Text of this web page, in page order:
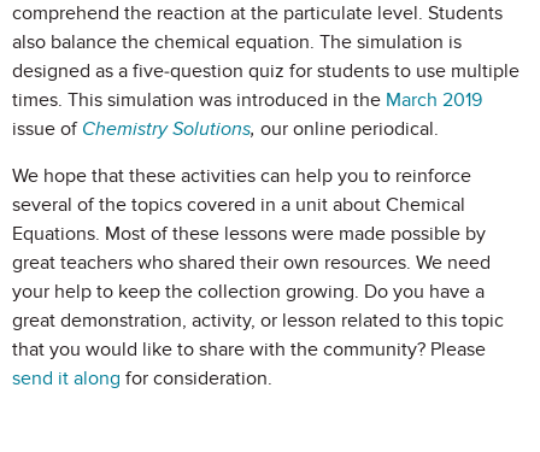
comprehend the reaction at the particulate level. Students
also balance the chemical equation. The simulation is
designed as a five-question quiz for students to use multiple
times. This simulation was introduced in the March 2019
issue of Chemistry Solutions, our online periodical.
We hope that these activities can help you to reinforce
several of the topics covered in a unit about Chemical
Equations. Most of these lessons were made possible by
great teachers who shared their own resources. We need
your help to keep the collection growing. Do you have a
great demonstration, activity, or lesson related to this topic
that you would like to share with the community? Please
send it along for consideration.